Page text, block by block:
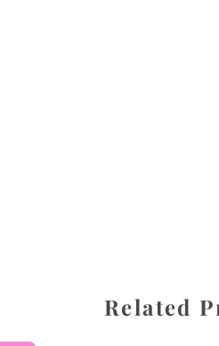
Related